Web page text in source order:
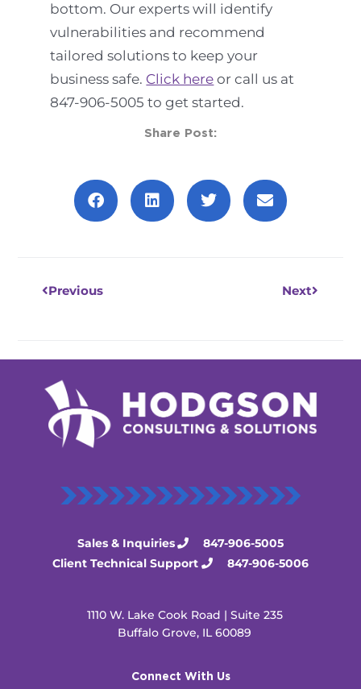
bottom. Our experts will identify
vulnerabilities and recommend
tailored solutions to keep your
business safe. Click here or call us at
847-906-5005 to get started.
Share Post:
Previous Next
Sales & Inquiries
847-906-5005
Client Technical Support
847-906-5006
1110 W. Lake Cook Road | Suite 235
Buffalo Grove, IL 60089
Connect With Us